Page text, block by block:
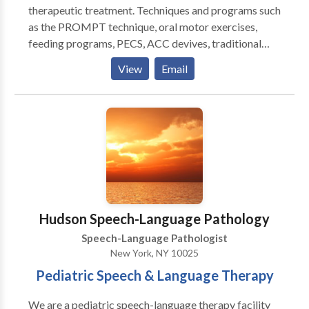
therapeutic treatment. Techniques and programs such
as the PROMPT technique, oral motor exercises,
feeding programs, PECS, ACC devives, traditional
articulation therapy, play therapy, social skills
training, pragmatic language therapy, all drawn from
to appropriately meet your child's communication
pediatric population (birth to 18 years of age). Highly
experinced in working with other therapeutic
disciplines such as occupational therapy, physical
therapy, ABA therapy, and play therapy. Therapy
sessions are typically 45 minutes long or 60 minutes
long, however each child is looked at individually and
a treatment plan is created to suit his/her needs best.
View Email
Hudson Speech-Language Pathology
Speech-Language Pathologist
New York, NY 10025
Pediatric Speech & Language Therapy
We are a pediatric speech-language therapy facility